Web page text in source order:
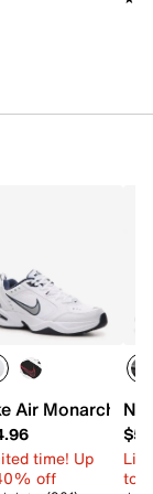
- Men's
Sandal -
Air Monarch IV
time! Up
off
to